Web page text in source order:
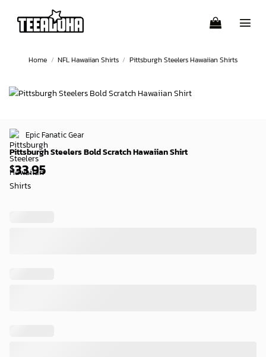
content
Home / NFL Hawaiian Shirts / Pittsburgh Steelers Hawaiian Shirts
Epic Fanatic Gear
Pittsburgh Steelers Bold Scratch Hawaiian Shirt
$33.95